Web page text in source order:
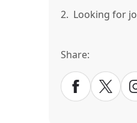
2. Looking for
Share: